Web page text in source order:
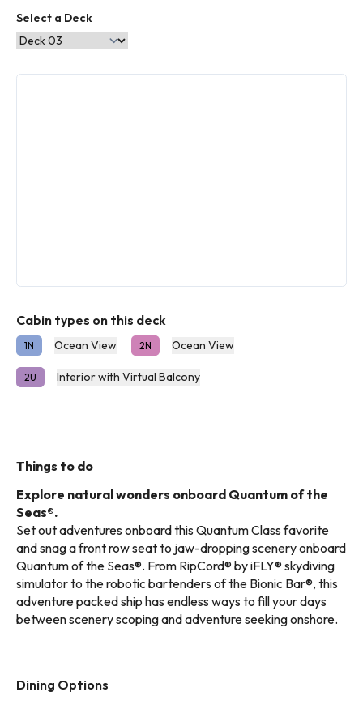
Select a Deck
Cabin types on this deck
1N Ocean View 2N Ocean View
2U Interior with Virtual Balcony
Things to do
Explore natural wonders onboard Quantum of the
Seas®.
Set out adventures onboard this Quantum Class favorite
and snag a front row seat to jaw-dropping scenery onboard
Quantum of the Seas®. From RipCord® by iFLY® skydiving
simulator to the robotic bartenders of the Bionic Bar®, this
adventure packed ship has endless ways to fill your days
between scenery scoping and adventure seeking onshore.
Dining Options